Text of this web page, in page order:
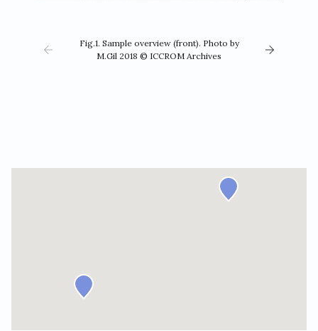
Fig.1. Sample overview (front). Photo by
M.Gil 2018 © ICCROM Archives